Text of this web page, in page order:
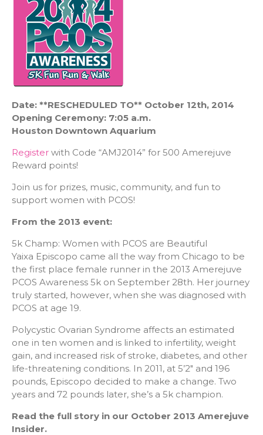
Date: **RESCHEDULED TO** October 12th, 2014
Opening Ceremony: 7:05 a.m.
Houston Downtown Aquarium
Register with Code “AMJ2014” for 500 Amerejuve
Reward points!
Join us for prizes, music, community, and fun to
support women with PCOS!
From the 2013 event:
5k Champ: Women with PCOS are Beautiful
Yaixa Episcopo came all the way from Chicago to be
the first place female runner in the 2013 Amerejuve
PCOS Awareness 5k on September 28th. Her journey
truly started, however, when she was diagnosed with
PCOS at age 19.
Polycystic Ovarian Syndrome affects an estimated
one in ten women and is linked to infertility, weight
gain, and increased risk of stroke, diabetes, and other
life-threatening conditions. In 2011, at 5’2″ and 196
pounds, Episcopo decided to make a change. Two
years and 72 pounds later, she’s a 5k champion.
Read the full story in our October 2013 Amerejuve
Insider.